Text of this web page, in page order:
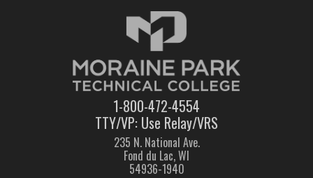
1-800-472-4554
TTY/VP: Use Relay/VRS
235 N. National Ave.
Fond du Lac, WI
54936-1940